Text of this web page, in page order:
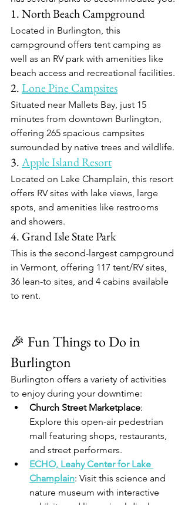
1. North Beach Campground
Located in Burlington, this
campground offers tent camping as
well as an RV park with amenities like
beach access and recreational facilities.​
2. Lone Pine Campsites
Situated near Mallets Bay, just 15
minutes from downtown Burlington,
offering 265 spacious campsites
surrounded by native trees and wildlife.​
3. Apple Island Resort
Located on Lake Champlain, this resort
offers RV sites with lake views, large
spots, and amenities like restrooms
and showers.​
4. Grand Isle State Park
This is the second-largest campground
in Vermont, offering 117 tent/RV sites,
36 lean-to sites, and 4 cabins available
to rent.​
🎉 Fun Things to Do in
Burlington
Burlington offers a variety of activities
to enjoy during your downtime:​
Church Street Marketplace:
Explore this open-air pedestrian
mall featuring shops, restaurants,
and street performers.​
ECHO, Leahy Center for Lake
Champlain: Visit this science and
nature museum with interactive